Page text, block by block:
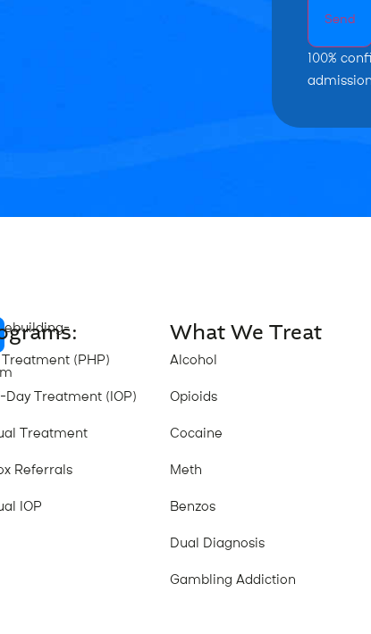
Send
100%
Treatment (PHP)
Day Treatment (IOP)
Treatment
Referrals
IOP
What We Treat
Alcohol
Opioids
Cocaine
Meth
Benzos
Dual Diagnosis
Gambling Addiction